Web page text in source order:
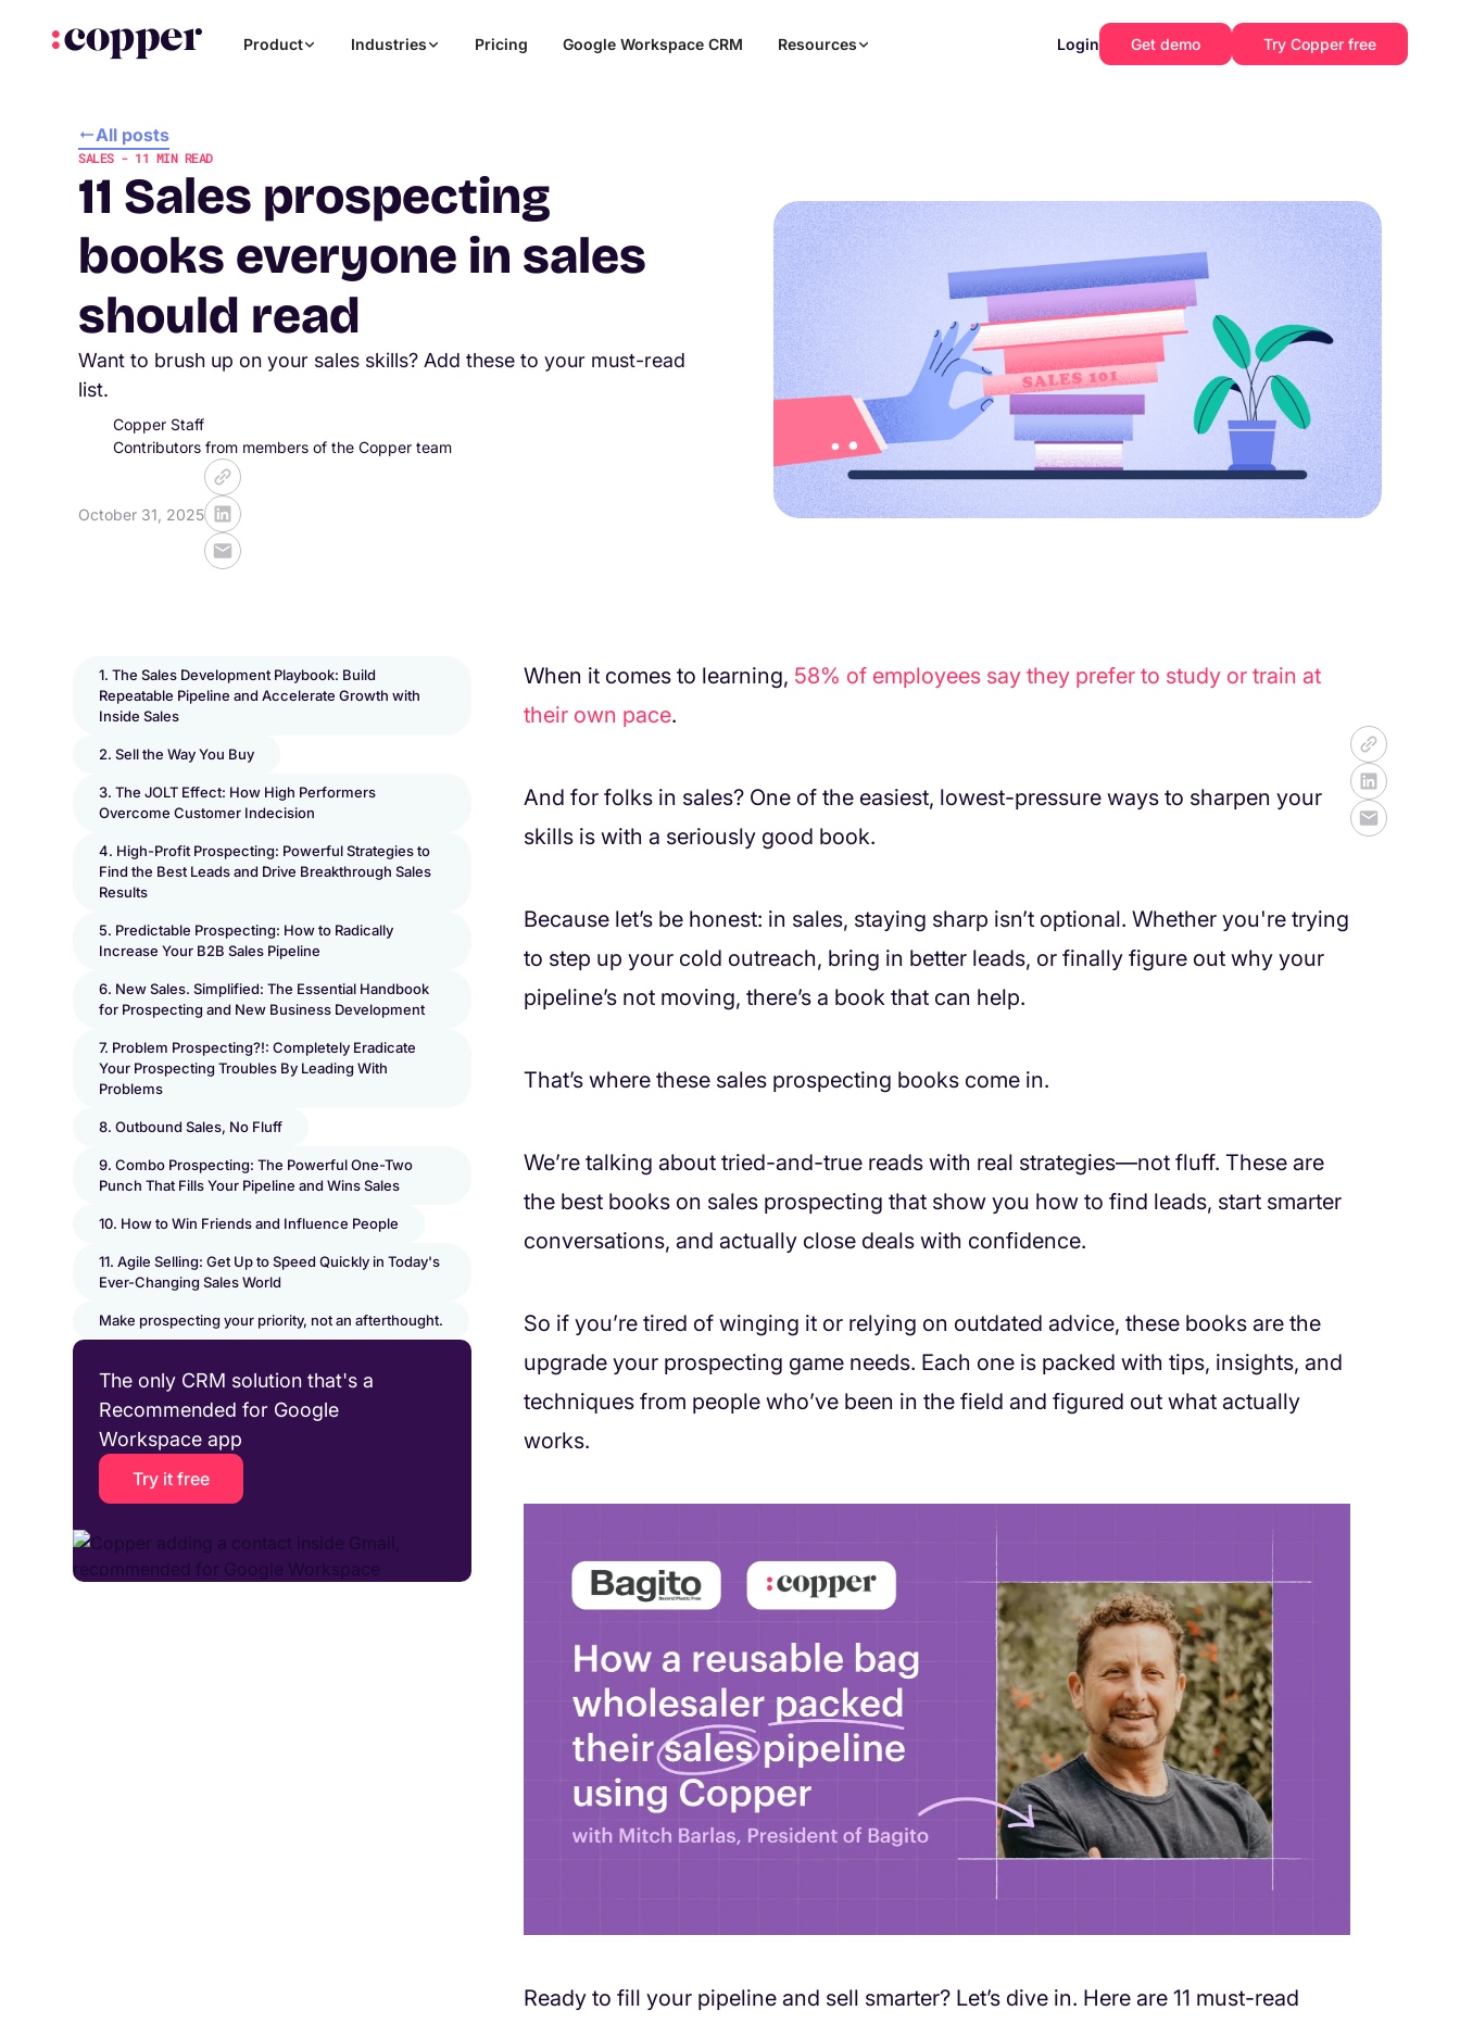
Product Industries Pricing Google Workspace CRM Resources Login Get demo Try Copper free
All posts
SALES- 11 MIN READ
11 Sales prospecting
books everyone in sales
should read
Want to brush up on your sales skills? Add these to your must-read
list.
Copper Staff
Contributors from members of the Copper team
October 31, 2025
1. The Sales Development Playbook: Build
Repeatable Pipeline and Accelerate Growth with
Inside Sales
2. Sell the Way You Buy
3. The JOLT Effect: How High Performers
Overcome Customer Indecision
4. High-Profit Prospecting: Powerful Strategies to
Find the Best Leads and Drive Breakthrough Sales
Results
5. Predictable Prospecting: How to Radically
Increase Your B2B Sales Pipeline
6. New Sales. Simplified: The Essential Handbook
for Prospecting and New Business Development
7. Problem Prospecting?!: Completely Eradicate
Your Prospecting Troubles By Leading With
Problems
8. Outbound Sales, No Fluff
9. Combo Prospecting: The Powerful One-Two
Punch That Fills Your Pipeline and Wins Sales
10. How to Win Friends and Influence People
11. Agile Selling: Get Up to Speed Quickly in Today's
Ever-Changing Sales World
Make prospecting your priority, not an afterthought.
The only CRM solution that's a
Recommended for Google
Workspace app
Try it free
When it comes to learning, 58% of employees say they prefer to study or train at
their own pace.
And for folks in sales? One of the easiest, lowest-pressure ways to sharpen your
skills is with a seriously good book.
Because let’s be honest: in sales, staying sharp isn’t optional. Whether you're trying
to step up your cold outreach, bring in better leads, or finally figure out why your
pipeline’s not moving, there’s a book that can help.
That’s where these sales prospecting books come in.
We’re talking about tried-and-true reads with real strategies—not fluff. These are
the best books on sales prospecting that show you how to find leads, start smarter
conversations, and actually close deals with confidence.
So if you’re tired of winging it or relying on outdated advice, these books are the
upgrade your prospecting game needs. Each one is packed with tips, insights, and
techniques from people who’ve been in the field and figured out what actually
works.
Ready to fill your pipeline and sell smarter? Let’s dive in. Here are 11 must-read